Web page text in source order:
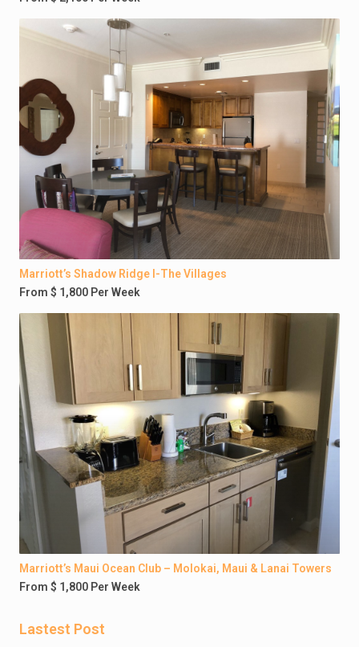
Marriott’s Shadow Ridge I-The Villages
From $ 1,800 Per Week
Marriott’s Maui Ocean Club – Molokai, Maui & Lanai Towers
From $ 1,800 Per Week
Lastest Post